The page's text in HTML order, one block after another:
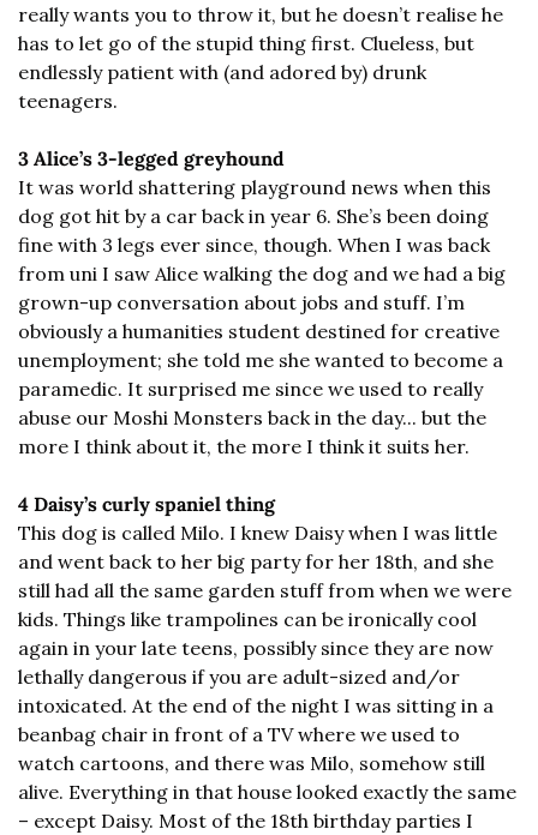
really wants you to throw it, but he doesn’t realise he
has to let go of the stupid thing first. Clueless, but
endlessly patient with (and adored by) drunk
teenagers.
3 Alice’s 3-legged greyhound
It was world shattering playground news when this
dog got hit by a car back in year 6. She’s been doing
fine with 3 legs ever since, though. When I was back
from uni I saw Alice walking the dog and we had a big
grown-up conversation about jobs and stuff. I’m
obviously a humanities student destined for creative
unemployment; she told me she wanted to become a
paramedic. It surprised me since we used to really
abuse our Moshi Monsters back in the day... but the
more I think about it, the more I think it suits her.
4 Daisy’s curly spaniel thing
This dog is called Milo. I knew Daisy when I was little
and went back to her big party for her 18th, and she
still had all the same garden stuff from when we were
kids. Things like trampolines can be ironically cool
again in your late teens, possibly since they are now
lethally dangerous if you are adult-sized and/or
intoxicated. At the end of the night I was sitting in a
beanbag chair in front of a TV where we used to
watch cartoons, and there was Milo, somehow still
alive. Everything in that house looked exactly the same
– except Daisy. Most of the 18th birthday parties I